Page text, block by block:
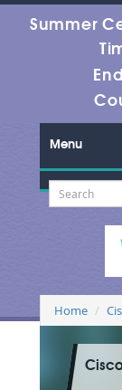
Summer
Menu
Home